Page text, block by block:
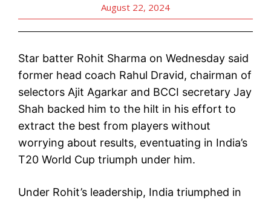
August 22, 2024
Star batter Rohit Sharma on Wednesday said
former head coach Rahul Dravid, chairman of
selectors Ajit Agarkar and BCCI secretary Jay
Shah backed him to the hilt in his effort to
extract the best from players without
worrying about results, eventuating in India’s
T20 World Cup triumph under him.
Under Rohit’s leadership, India triumphed in